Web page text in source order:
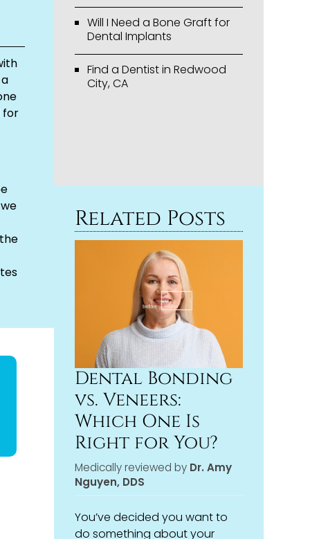
for
Will I Need a Bone Graft for
Dental Implants
Find a Dentist in Redwood
City, CA
Related Posts
Dental Bonding
vs. Veneers:
Which One Is
Right for You?
Medically reviewed by Dr. Amy
Nguyen, DDS
You’ve decided you want to
do something about your